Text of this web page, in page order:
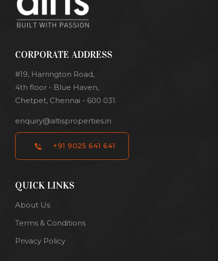
CORPORATE ADDRESS
#19, Harrington Road,
4th floor - Blue Haven,
Chetpet, Chennai - 600 031.
enquiry@altisproperties.in
+91 9025 641 641
QUICK LINKS
About Us
Terms & Conditions
Privacy Policy